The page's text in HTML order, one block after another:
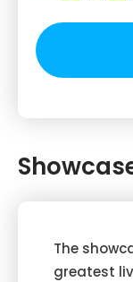
The
greatest